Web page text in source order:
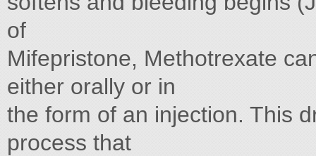
of
Mifepristone, Methotrexate
either orally or in
the form of an injection. This
process that